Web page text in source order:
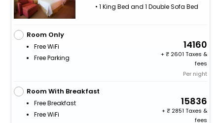
• 1 King Bed and 1 Double Sofa Bed
Room Only
Free WiFi
Free Parking
14160
+
2601 Taxes &
fees
Per night
Room With Breakfast
Free Breakfast
Free WiFi
15836
+
2851 Taxes &
fees